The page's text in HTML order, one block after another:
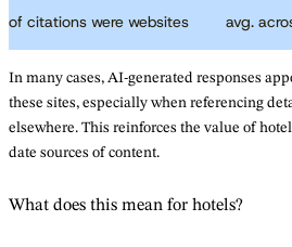
of citations were websites
avg.
In many cases, AI-generated responses
these sites, especially when referencing
elsewhere. This reinforces the value of
date sources of content.
What does this mean for hotels?